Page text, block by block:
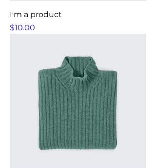
I'm a product
Price
$10.00